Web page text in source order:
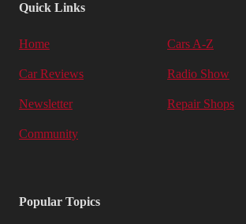
Quick Links
Home Cars A-Z
Car Reviews Radio Show
Newsletter Repair Shops
Community
Popular Topics